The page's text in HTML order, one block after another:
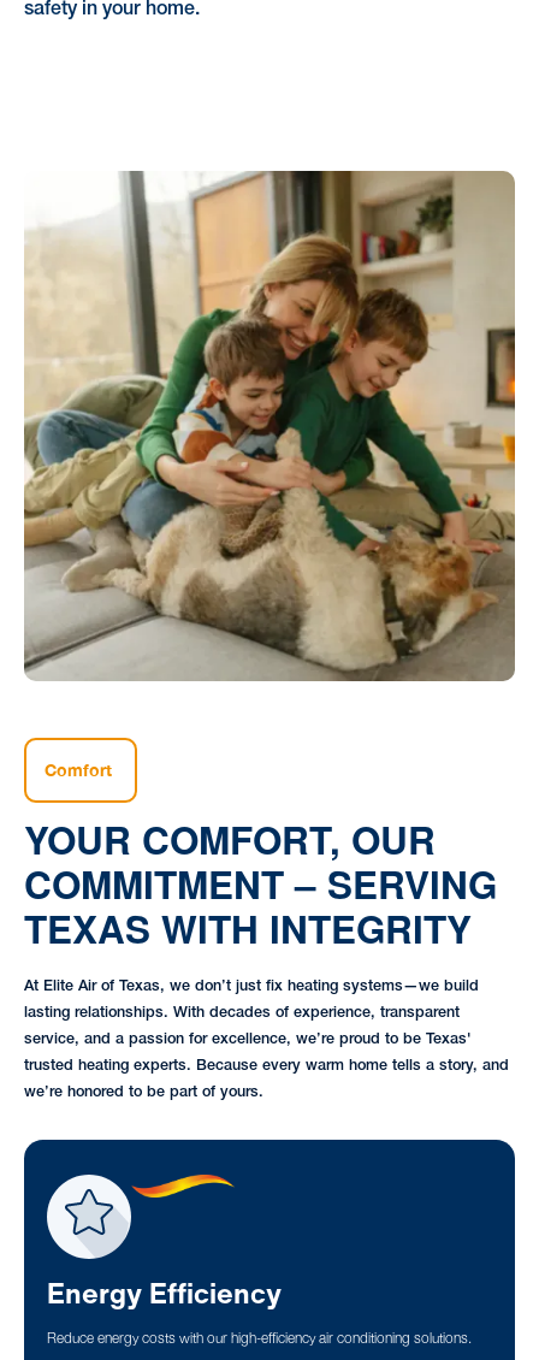
safety in your home.
Comfort
YOUR COMFORT, OUR
COMMITMENT – SERVING
TEXAS WITH INTEGRITY
At Elite Air of Texas, we don’t just fix heating systems—we build
lasting relationships. With decades of experience, transparent
service, and a passion for excellence, we’re proud to be Texas'
trusted heating experts. Because every warm home tells a story, and
we’re honored to be part of yours.
Energy Efficiency
Reduce energy costs with our high-efficiency air conditioning solutions.